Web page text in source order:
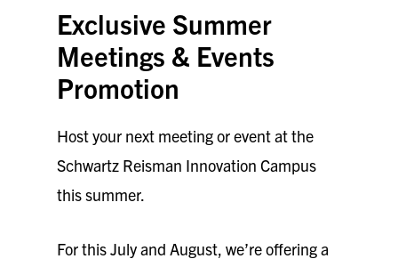
Exclusive Summer
Meetings & Events
Promotion
Host your next meeting or event at the
Schwartz Reisman Innovation Campus
this summer.
For this July and August, we’re offering a